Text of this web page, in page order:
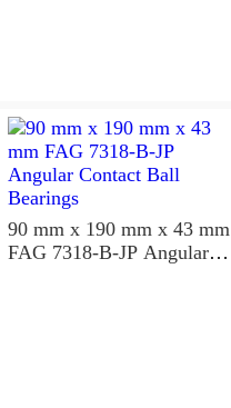
90 mm x 190 mm x 43 mm
FAG 7318-B-JP Angular